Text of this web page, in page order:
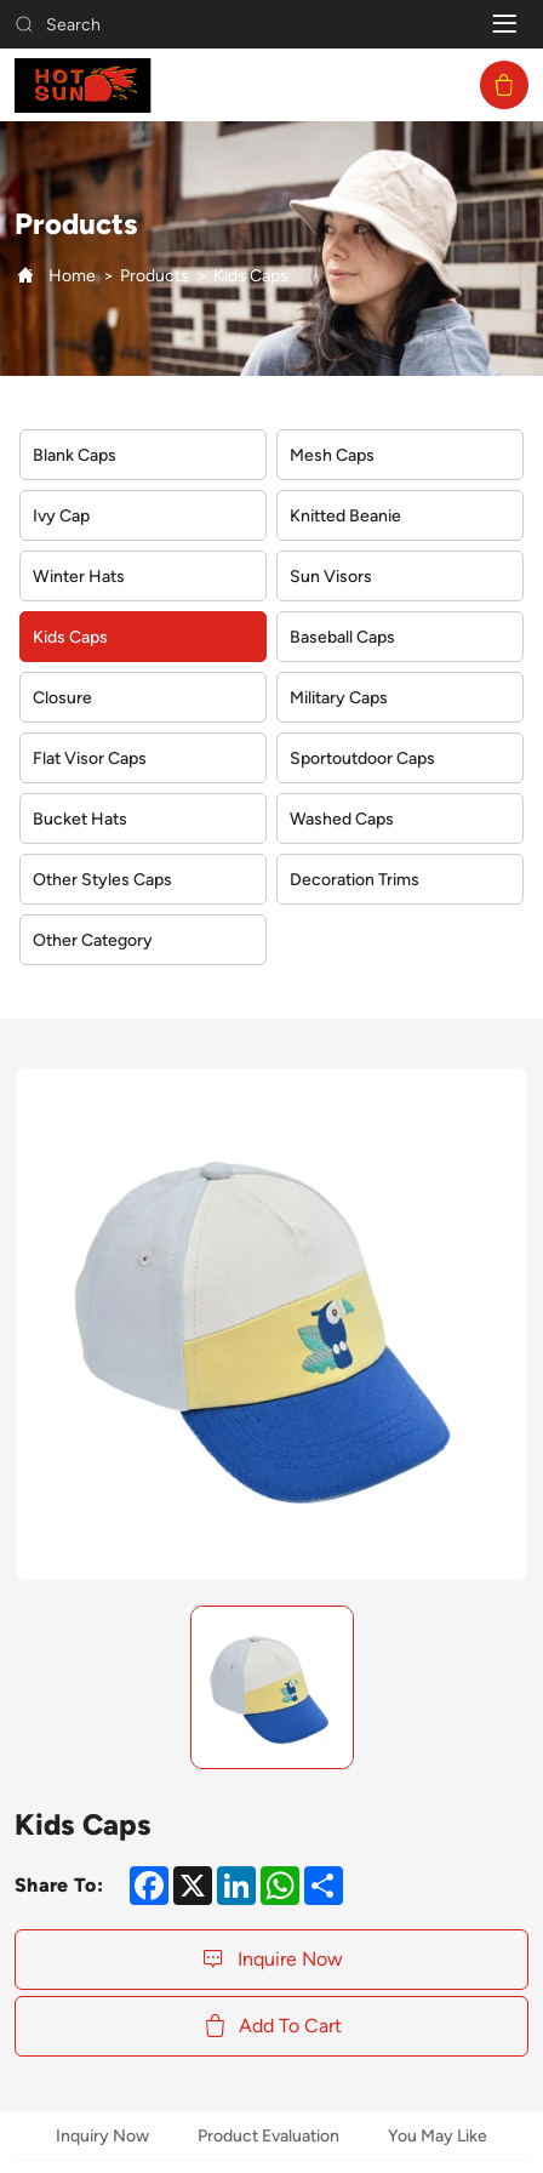
Search
Kids
Caps
Products
Home Products Kids Caps
Blank Caps Mesh Caps
Ivy Cap Knitted Beanie
Winter Hats Sun Visors
Kids Caps Baseball Caps
Closure Military Caps
Flat Visor Caps Sportoutdoor Caps
Bucket Hats Washed Caps
Other Styles Caps Decoration Trims
Other Category
Kids Caps
Share To: Facebook
X LinkedInWhatsApp
Share
Inquire Now
Add To Cart
Inquiry Now Product Evaluation You May Like